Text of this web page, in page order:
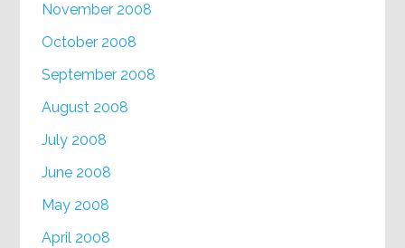
November 2008
October 2008
September 2008
August 2008
July 2008
June 2008
May 2008
April 2008